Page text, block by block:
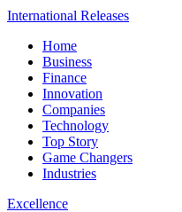
International Releases
Home
Business
Finance
Innovation
Companies
Technology
Top Story
Game Changers
Industries
Excellence